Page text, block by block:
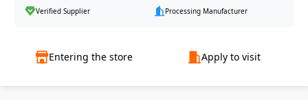
Verified Supplier Processing Manufacturer
Entering the store Apply to visit